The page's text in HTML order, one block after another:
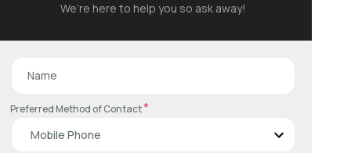
We’re here to help you so ask away!
Preferred Method of Contact*